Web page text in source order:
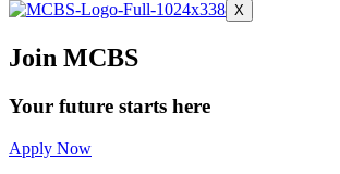
X
Join MCBS
Your future starts here
Apply Now